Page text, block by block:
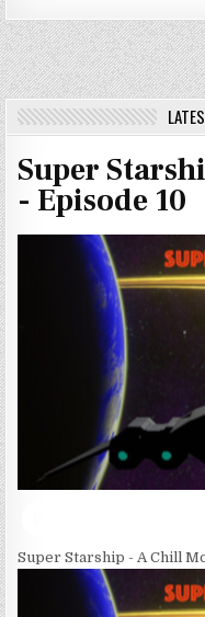
Super
- Episode 10
Super Starship - A Chill